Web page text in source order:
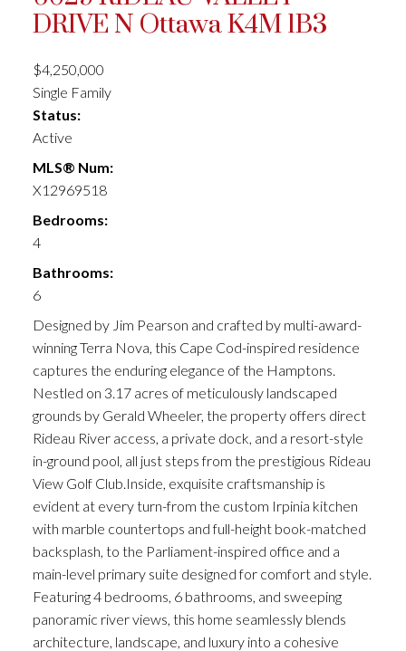
DRIVE N OttawaK4M 1B3
$4,250,000
Single Family
Status:
Active
MLS® Num:
X12969518
Bedrooms:
4
Bathrooms:
6
Designed by Jim Pearson and crafted by multi-award-
winning Terra Nova, this Cape Cod-inspired residence
captures the enduring elegance of the Hamptons.
Nestled on 3.17 acres of meticulously landscaped
grounds by Gerald Wheeler, the property offers direct
Rideau River access, a private dock, and a resort-style
in-ground pool, all just steps from the prestigious Rideau
View Golf Club.Inside, exquisite craftsmanship is
evident at every turn-from the custom Irpinia kitchen
with marble countertops and full-height book-matched
backsplash, to the Parliament-inspired office and a
main-level primary suite designed for comfort and style.
Featuring 4 bedrooms, 6 bathrooms, and sweeping
panoramic river views, this home seamlessly blends
architecture, landscape, and luxury into a cohesive